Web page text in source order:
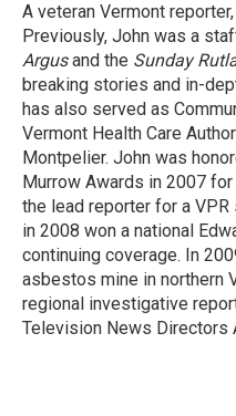
A veteran Vermont
Previously, John was a
Argusand the Sunday
breaking stories and in-
has also served as
Vermont Health Care
Montpelier. John was
Murrow Awards in 2007
the lead reporter for a
in 2008 won a national
continuing coverage. In
asbestos mine in northern
regional investigative
Television News Directors